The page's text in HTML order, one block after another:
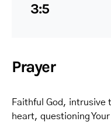
3:5
Prayer
Faithful God, intrusive
heart, questioning Your